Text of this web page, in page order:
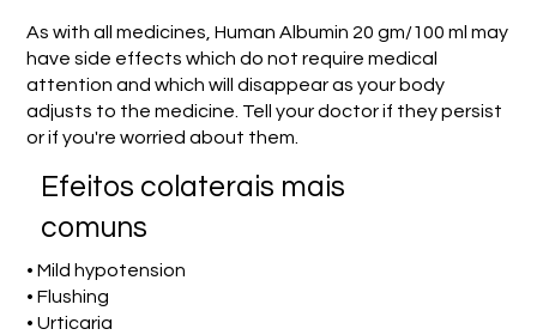
As with all medicines, Human Albumin 20 gm/100 ml may
have side effects which do not require medical
attention and which will disappear as your body
adjusts to the medicine. Tell your doctor if they persist
or if you're worried about them.
Efeitos colaterais mais
comuns
• Mild hypotension
• Flushing
• Urticaria